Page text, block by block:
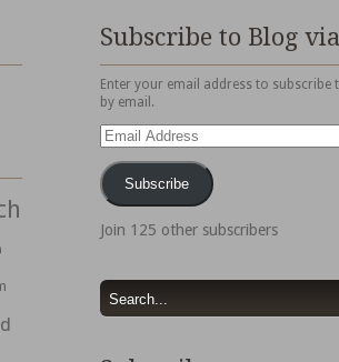
Subscribe to Blog
Enter your email address to
by email.
Email
Address
Subscribe
Join 125 other subscribers